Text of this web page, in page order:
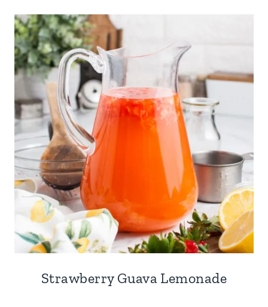
Strawberry Guava Lemonade